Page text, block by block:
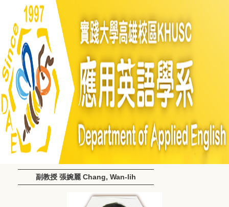
副教授 張婉麗 Chang, Wan-lih